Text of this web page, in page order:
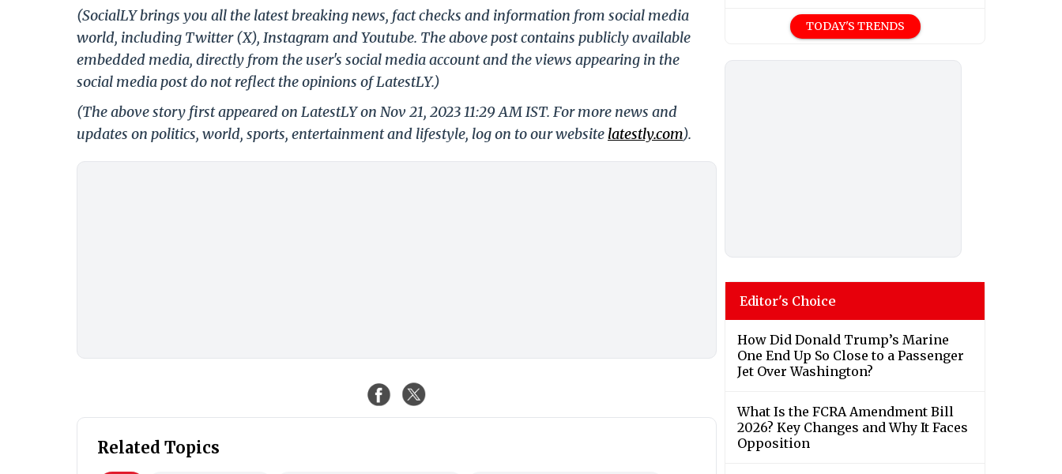
(SocialLY brings you all the latest breaking news, fact checks and information from social media
world, including Twitter (X), Instagram and Youtube. The above post contains publicly available
embedded media, directly from the user's social media account and the views appearing in the
social media post do not reflect the opinions of LatestLY.)
(The above story first appeared on LatestLY on Nov 21, 2023 11:29 AM IST. For more news and
updates on politics, world, sports, entertainment and lifestyle, log on to our website latestly.com).
Related Topics
TODAY'S TRENDS
Editor's Choice
How Did Donald Trump’s Marine
One End Up So Close to a Passenger
Jet Over Washington?
What Is the FCRA Amendment Bill
2026? Key Changes and Why It Faces
Opposition